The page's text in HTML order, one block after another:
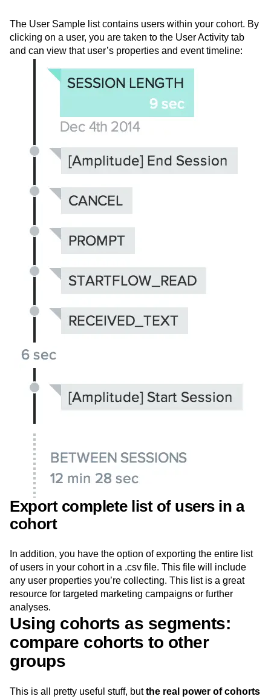
user histories
The User Sample list contains users within your cohort. By
and can view that user’s properties and event timeline:
Export complete list of users in a
cohort
In addition, you have the option of exporting the entire list
of users in your cohort in a .csv file. This file will include
any user properties you’re collecting. This list is a great
resource for targeted marketing campaigns or further
analyses.
Using cohorts as segments:
compare cohorts to other
groups